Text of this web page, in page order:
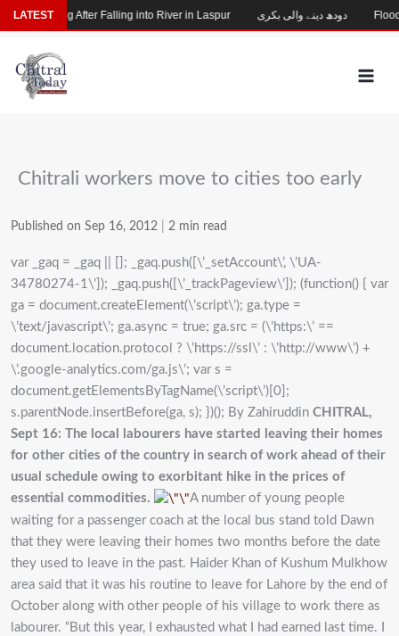
Skip
to
content
Chitrali workers move to cities too early
Published on Sep 16, 2012 2 min read
var _gaq = _gaq || []; _gaq.push([\’_setAccount\’, \’UA-
34780274-1\’]); _gaq.push([\’_trackPageview\’]); (function() { var
ga = document.createElement(\’script\’); ga.type =
\’text/javascript\’; ga.async = true; ga.src = (\’https:\’ ==
document.location.protocol ? \’https://ssl\’ : \’http://www\’) +
\’.google-analytics.com/ga.js\’; var s =
document.getElementsByTagName(\’script\’)[0];
s.parentNode.insertBefore(ga, s); })(); By Zahiruddin CHITRAL,
Sept 16: The local labourers have started leaving their homes
for other cities of the country in search of work ahead of their
usual schedule owing to exorbitant hike in the prices of
essential commodities.
A number of young people
waiting for a passenger coach at the local bus stand told Dawn
that they were leaving their homes two months before the date
they used to leave in the past. Haider Khan of Kushum Mulkhow
area said that it was his routine to leave for Lahore by the end of
October along with other people of his village to work there as
labourer. “But this year, I exhausted what I had earned last time. I
LATEST
Missing After Falling into River in Laspur دودھ دینے والی بکری Flood-